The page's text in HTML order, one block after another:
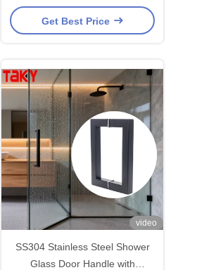
Door Handle and Glass Pull
Handle
Get Best Price
video
SS304 Stainless Steel Shower
Glass Door Handle with